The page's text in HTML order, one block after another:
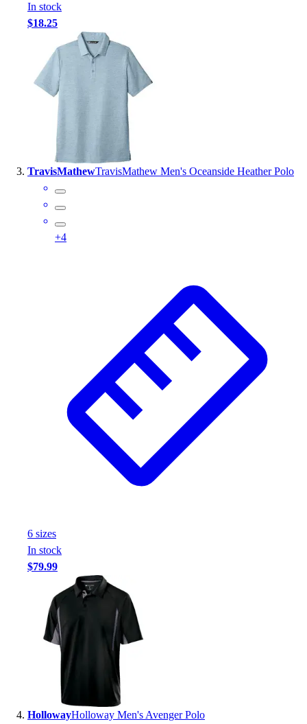
Outlet
Package Savings
At Home
Baseball
Basketball
Fitness
Football
Lacrosse
P.E.
Baseball & Softball
Footwear
In stock
$18.25
TravisMathewTravisMathew Men's Oceanside Heather Polo
+4
6 sizes
In stock
$79.99
HollowayHolloway Men's Avenger Polo